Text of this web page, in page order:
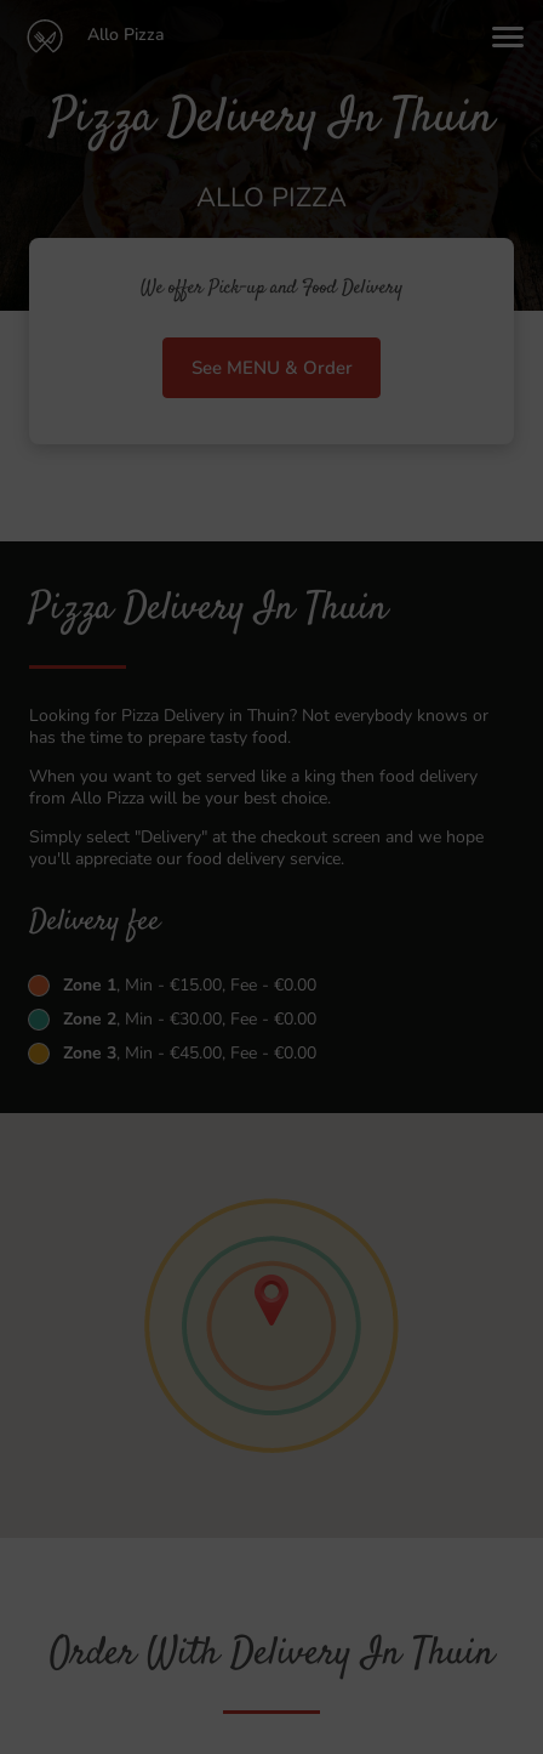
Allo Pizza
Pizza Delivery In Thuin
ALLO PIZZA
We offer Pick-up and Food Delivery
See MENU & Order
Pizza Delivery In Thuin
Looking for Pizza Delivery in Thuin? Not everybody knows or
has the time to prepare tasty food.
When you want to get served like a king then food delivery
from Allo Pizza will be your best choice.
Simply select "Delivery" at the checkout screen and we hope
you'll appreciate our food delivery service.
Delivery fee
Zone 1, Min - €15.00, Fee - €0.00
Zone 2, Min - €30.00, Fee - €0.00
Zone 3, Min - €45.00, Fee - €0.00
Order With Delivery In Thuin